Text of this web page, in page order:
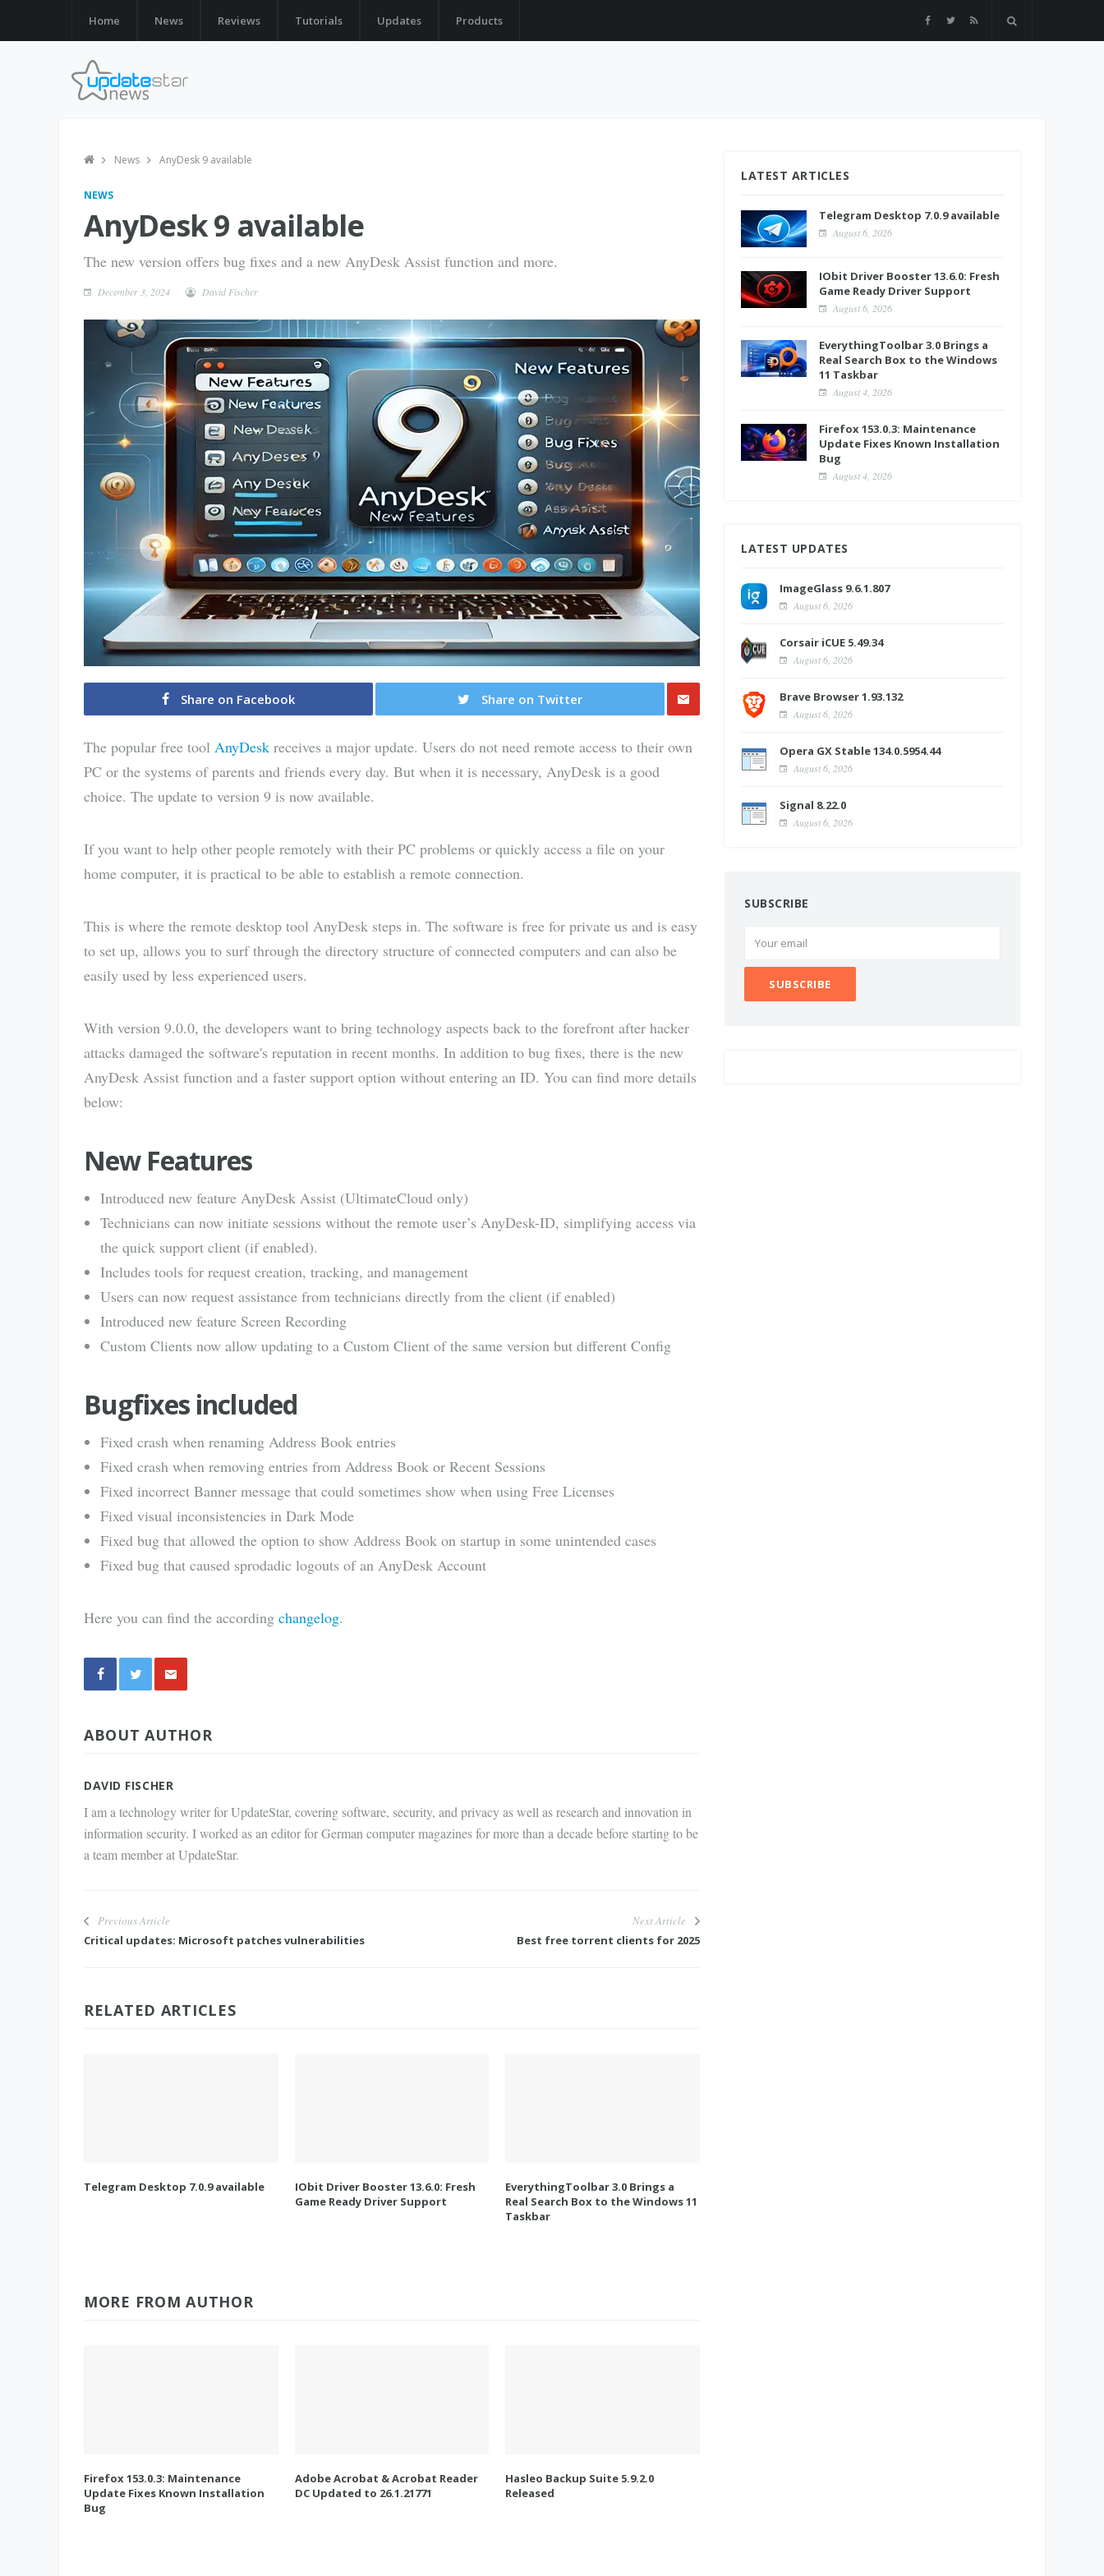
Home News Reviews Tutorials Updates Products
News AnyDesk 9 available
NEWS
AnyDesk 9 available
The new version offers bug fixes and a new AnyDesk Assist function and more.
December 3, 2024 David Fischer
Share on Facebook
Share on Twitter
The popular free tool AnyDesk receives a major update. Users do not need remote access to their own
PC or the systems of parents and friends every day. But when it is necessary, AnyDesk is a good
choice. The update to version 9 is now available.
If you want to help other people remotely with their PC problems or quickly access a file on your
home computer, it is practical to be able to establish a remote connection.
This is where the remote desktop tool AnyDesk steps in. The software is free for private us and is easy
to set up, allows you to surf through the directory structure of connected computers and can also be
easily used by less experienced users.
With version 9.0.0, the developers want to bring technology aspects back to the forefront after hacker
attacks damaged the software's reputation in recent months. In addition to bug fixes, there is the new
AnyDesk Assist function and a faster support option without entering an ID. You can find more details
below:
New Features
Introduced new feature AnyDesk Assist (UltimateCloud only)
Technicians can now initiate sessions without the remote user’s AnyDesk-ID, simplifying access via
the quick support client (if enabled).
Includes tools for request creation, tracking, and management
Users can now request assistance from technicians directly from the client (if enabled)
Introduced new feature Screen Recording
Custom Clients now allow updating to a Custom Client of the same version but different Config
Bugfixes included
Fixed crash when renaming Address Book entries
Fixed crash when removing entries from Address Book or Recent Sessions
Fixed incorrect Banner message that could sometimes show when using Free Licenses
Fixed visual inconsistencies in Dark Mode
Fixed bug that allowed the option to show Address Book on startup in some unintended cases
Fixed bug that caused sprodadic logouts of an AnyDesk Account
Here you can find the according changelog.
via E-
ABOUT AUTHOR
DAVID FISCHER
I am a technology writer for UpdateStar, covering software, security, and privacy as well as research and innovation in
information security. I worked as an editor for German computer magazines for more than a decade before starting to be
a team member at UpdateStar.
Previous Article
Critical updates: Microsoft patches vulnerabilities
Next Article
Best free torrent clients for 2025
RELATED ARTICLES
Telegram Desktop 7.0.9 available
IObit Driver Booster 13.6.0: Fresh
Game Ready Driver Support
EverythingToolbar 3.0 Brings a
Real Search Box to the Windows 11
Taskbar
MORE FROM AUTHOR
Firefox 153.0.3: Maintenance
Update Fixes Known Installation
Bug
Adobe Acrobat & Acrobat Reader
DC Updated to 26.1.21771
Hasleo Backup Suite 5.9.2.0
Released
LATEST ARTICLES
Telegram Desktop 7.0.9 available
August 6, 2026
IObit Driver Booster 13.6.0: Fresh
Game Ready Driver Support
August 6, 2026
EverythingToolbar 3.0 Brings a
Real Search Box to the Windows
11 Taskbar
August 4, 2026
Firefox 153.0.3: Maintenance
Update Fixes Known Installation
Bug
August 4, 2026
LATEST UPDATES
ImageGlass 9.6.1.807
August 6, 2026
Corsair iCUE 5.49.34
August 6, 2026
Brave Browser 1.93.132
August 6, 2026
Opera GX Stable 134.0.5954.44
August 6, 2026
Signal 8.22.0
August 6, 2026
SUBSCRIBE